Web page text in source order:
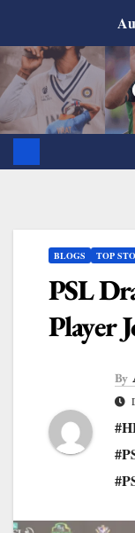
BLOGS TOP
PSL
Player
By